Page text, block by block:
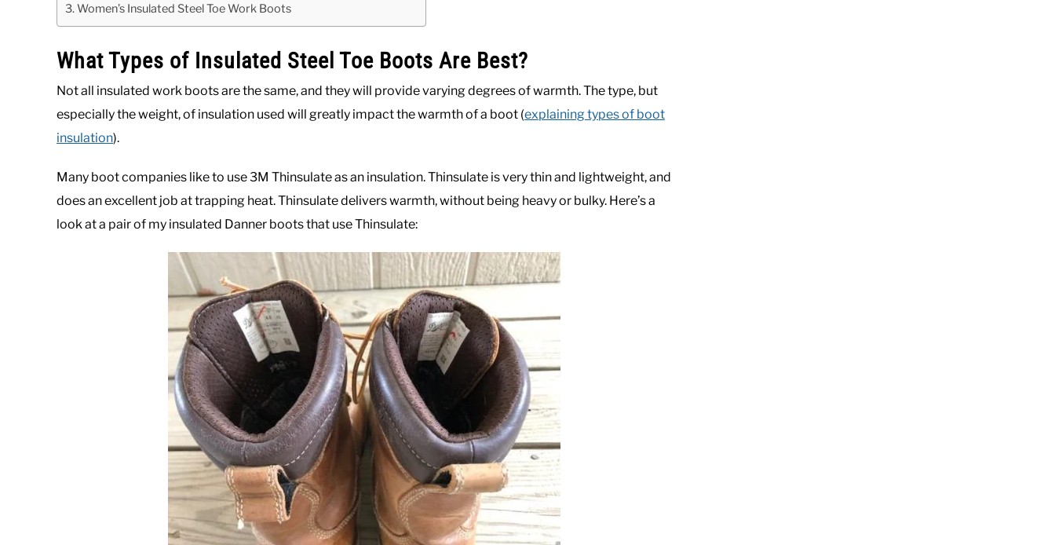
Women’s Insulated Steel Toe Work Boots
What Types of Insulated Steel Toe Boots Are Best?
Not all insulated work boots are the same, and they will provide varying degrees of warmth. The type, but
especially the weight, of insulation used will greatly impact the warmth of a boot (explaining types of boot
insulation).
Many boot companies like to use 3M Thinsulate as an insulation. Thinsulate is very thin and lightweight, and
does an excellent job at trapping heat. Thinsulate delivers warmth, without being heavy or bulky. Here’s a
look at a pair of my insulated Danner boots that use Thinsulate: